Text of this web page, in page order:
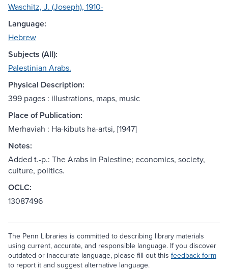
Waschitz, J. (Joseph), 1910-
Language:
Hebrew
Subjects (All):
Palestinian Arabs.
Physical Description:
399 pages : illustrations, maps, music
Place of Publication:
Merhaviah : Ha-kibuts ha-artsi, [1947]
Notes:
Added t.-p.: The Arabs in Palestine; economics, society,
culture, politics.
OCLC:
13087496
The Penn Libraries is committed to describing library materials
using current, accurate, and responsible language. If you discover
outdated or inaccurate language, please fill out this feedback form
to report it and suggest alternative language.